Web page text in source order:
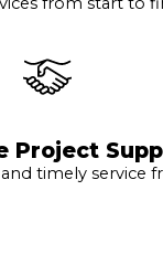
Project
timely service